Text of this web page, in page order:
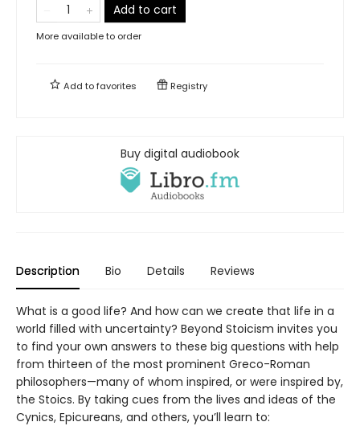
Add to cart
More available to order
Add tofavorites Registry
Buy digital audiobook
Description Bio Details Reviews
What is a good life? And how can we create that life in a
world filled with uncertainty? Beyond Stoicism invites you
to find your own answers to these big questions with help
from thirteen of the most prominent Greco-Roman
philosophers—many of whom inspired, or were inspired by,
the Stoics. By taking cues from the lives and ideas of the
Cynics, Epicureans, and others, you’ll learn to: